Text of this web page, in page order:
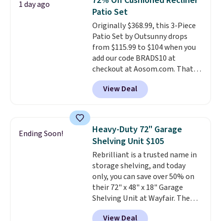
toss in your car or toolbox. The
rechargeable cordless design
means there's no need for
disposable compressed air cans,
making it a convenient option
for cleaning around the house,
garage, or office.
1 day ago
Patio Set
Originally $368.99, this 3-Piece
Patio Set by Outsunny drops
from $115.99 to $104 when you
add our code BRADS10 at
checkout at Aosom.com. That's
a remarkably low price for a set
like this. Target and Walmart
are currently selling this exact
table has faux wood detailing.
also really like that the
cushions have straps so they'll
stay in place, a common
complaint on bistro set chairs
like this.
View Deal
Ending Soon!
Heavy-Duty 72" Garage
Shelving Unit $105
Rebrilliant is a trusted name in
storage shelving, and today
only, you can save over 50% on
their 72" x 48" x 18" Garage
Shelving Unit at Wayfair. The
price drops from $249.99 to just
View Deal